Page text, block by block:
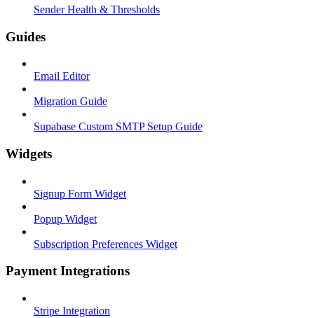
Sender Health & Thresholds
Guides
Email Editor
Migration Guide
Supabase Custom SMTP Setup Guide
Widgets
Signup Form Widget
Popup Widget
Subscription Preferences Widget
Payment Integrations
Stripe Integration